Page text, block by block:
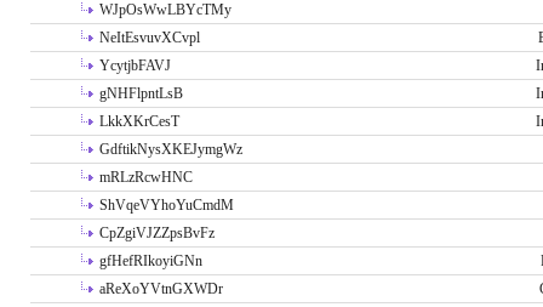
WJpOsWwLBYcTMy
NeItEsvuvXCvpl
YcytjbFAVJ
gNHFlpntLsB
LkkXKrCesT
GdftikNysXKEJymgWz
mRLzRcwHNC
ShVqeVYhoYuCmdM
CpZgiVJZZpsBvFz
gfHefRIkoyiGNn
aReXoYVtnGXWDr